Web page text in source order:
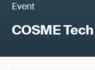
Event
COSME Tech